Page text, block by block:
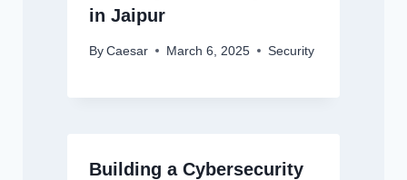
in Jaipur
By Caesar March 6, 2025 Security
Building a Cybersecurity